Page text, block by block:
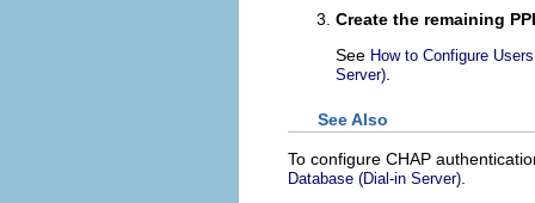
Create the remaining
See How to Configure
Server)
See Also
To configure CHAP
Database (Dial-in Server)